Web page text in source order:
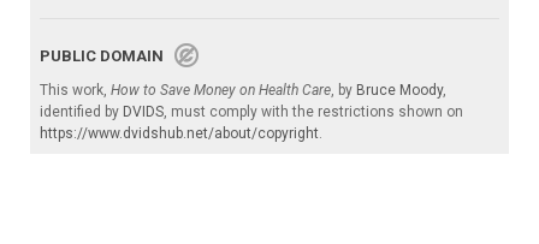
PUBLIC DOMAIN
This work, How to Save Money on Health Care, by Bruce Moody,
identified by DVIDS, must comply with the restrictions shown on
https://www.dvidshub.net/about/copyright.